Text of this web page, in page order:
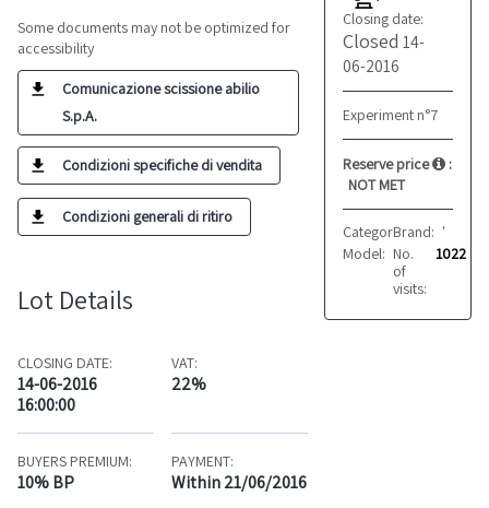
Closing date:
Closed 14-
06-2016
Experiment n°7
Reserve price
:
NOT MET
Category: Fabrics
Brand:
Model: Vari
No.
of
visits:
1022
Some documents may not be optimized for
accessibility
Comunicazione scissione abilio
S.p.A.
Condizioni specifiche di vendita
Condizioni generali di ritiro
Lot Details
CLOSING DATE:
14-06-2016
16:00:00
VAT:
22%
BUYERS PREMIUM:
10% BP
PAYMENT:
Within 21/06/2016